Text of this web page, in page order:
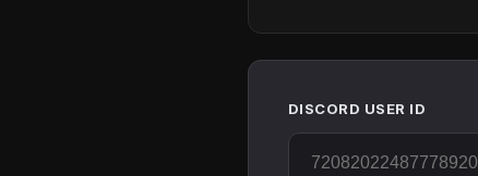
DISCORD USER ID